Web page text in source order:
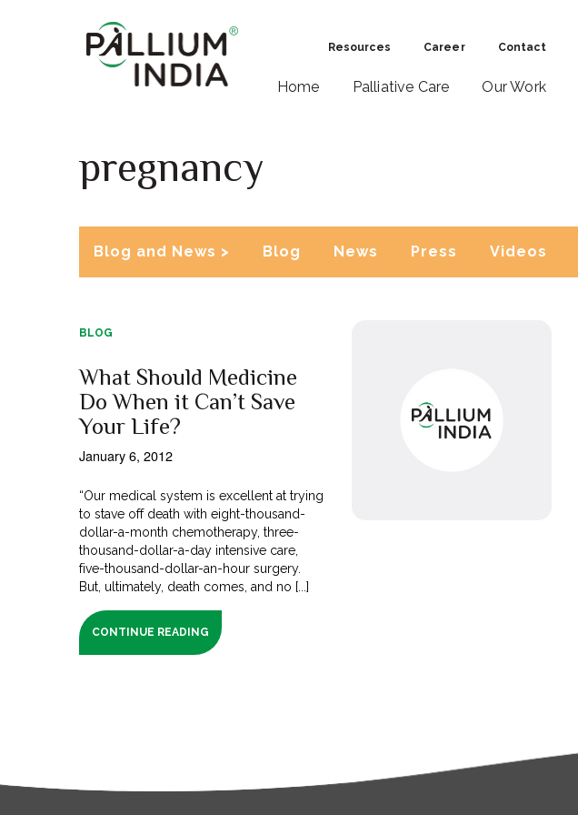
Resources Career Contact
Home Palliative Care Our Work
pregnancy
Blog and News > Blog News Press Videos
BLOG
What Should Medicine
Do When it Can’t Save
Your Life?
January 6, 2012
“Our medical system is excellent at trying
to stave off death with eight-thousand-
dollar-a-month chemotherapy, three-
thousand-dollar-a-day intensive care,
five-thousand-dollar-an-hour surgery.
But, ultimately, death comes, and no [...]
CONTINUE READING